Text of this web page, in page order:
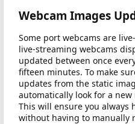
Webcam Images
Some port webcams are
live-streaming webcams
updated between once
fifteen minutes. To make
updates from the static
automatically look for a new
This will ensure you always
without having to manually